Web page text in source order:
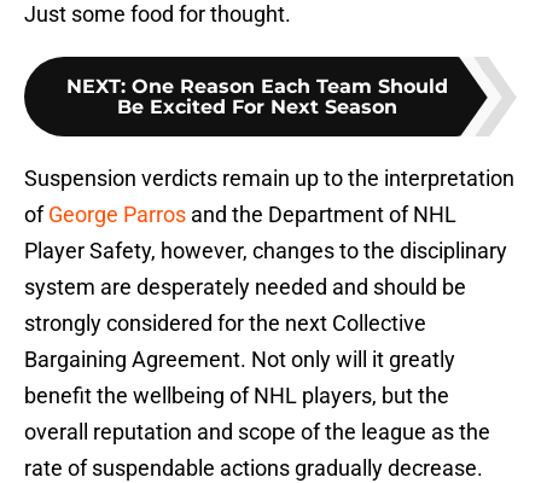
Just some food for thought.
NEXT: One Reason Each Team Should
Be Excited For Next Season
Suspension verdicts remain up to the interpretation
ofGeorge Parros and the Department of NHL
Player Safety, however, changes to the disciplinary
system are desperately needed and should be
strongly considered for the next Collective
Bargaining Agreement. Not only will it greatly
benefit the wellbeing of NHL players, but the
overall reputation and scope of the league as the
rate of suspendable actions gradually decrease.